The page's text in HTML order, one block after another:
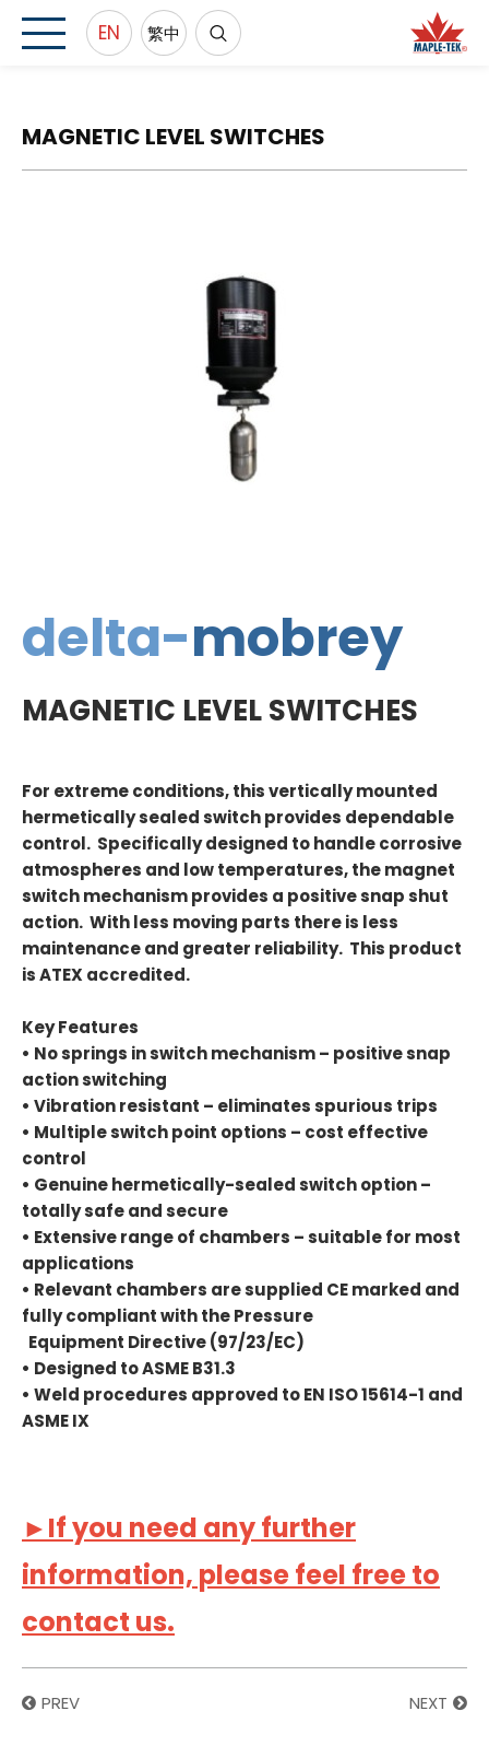
EN 繁中
MAGNETIC LEVEL SWITCHES
delta-mobrey
MAGNETIC LEVEL SWITCHES
For extreme conditions, this vertically mounted
hermetically sealed switch provides dependable
control. Specifically designed to handle corrosive
atmospheres and low temperatures, the magnet
switch mechanism provides a positive snap shut
action. With less moving parts there is less
maintenance and greater reliability. This product
is ATEX accredited.
Key Features
• No springs in switch mechanism – positive snap
action switching
• Vibration resistant – eliminates spurious trips
• Multiple switch point options – cost effective
control
• Genuine hermetically-sealed switch option –
totally safe and secure
• Extensive range of chambers – suitable for most
applications
• Relevant chambers are supplied CE marked and
fully compliant with the Pressure
Equipment Directive (97/23/EC)
• Designed to ASME B31.3
• Weld procedures approved to EN ISO 15614-1 and
ASME IX
►If you need any further
information, please feel free to
contact us.
PREV NEXT